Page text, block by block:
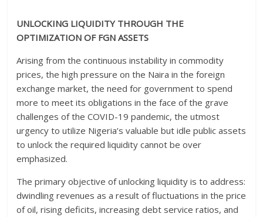
UNLOCKING LIQUIDITY THROUGH THE
OPTIMIZATION OF FGN ASSETS
Arising from the continuous instability in commodity
prices, the high pressure on the Naira in the foreign
exchange market, the need for government to spend
more to meet its obligations in the face of the grave
challenges of the COVID-19 pandemic, the utmost
urgency to utilize Nigeria’s valuable but idle public assets
to unlock the required liquidity cannot be over
emphasized.
The primary objective of unlocking liquidity is to address:
dwindling revenues as a result of fluctuations in the price
of oil, rising deficits, increasing debt service ratios, and